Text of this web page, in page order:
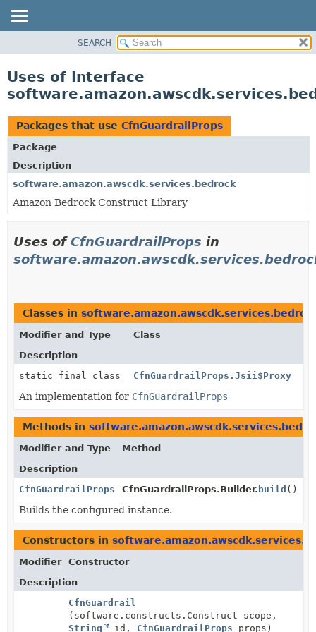
CLASS
TREE
DEPRECATED
INDEX
HELP
SEARCH
Uses of Interface
Packages that use CfnGuardrailProps
Package
Description
software.amazon.awscdk.services.bedrock
Amazon Bedrock Construct Library
Uses ofCfnGuardrailProps in
Classes in
Modifier and Type
Class
Description
static final class
CfnGuardrailProps.Jsii$Proxy
An implementation for CfnGuardrailProps
Methods in
Modifier and Type
Method
Description
CfnGuardrailProps
CfnGuardrailProps.Builder. build ()
Builds the configured instance.
Constructors in
Modifier
Constructor
Description
CfnGuardrail
(software.constructs.Construct scope,
String
id, CfnGuardrailProps props)